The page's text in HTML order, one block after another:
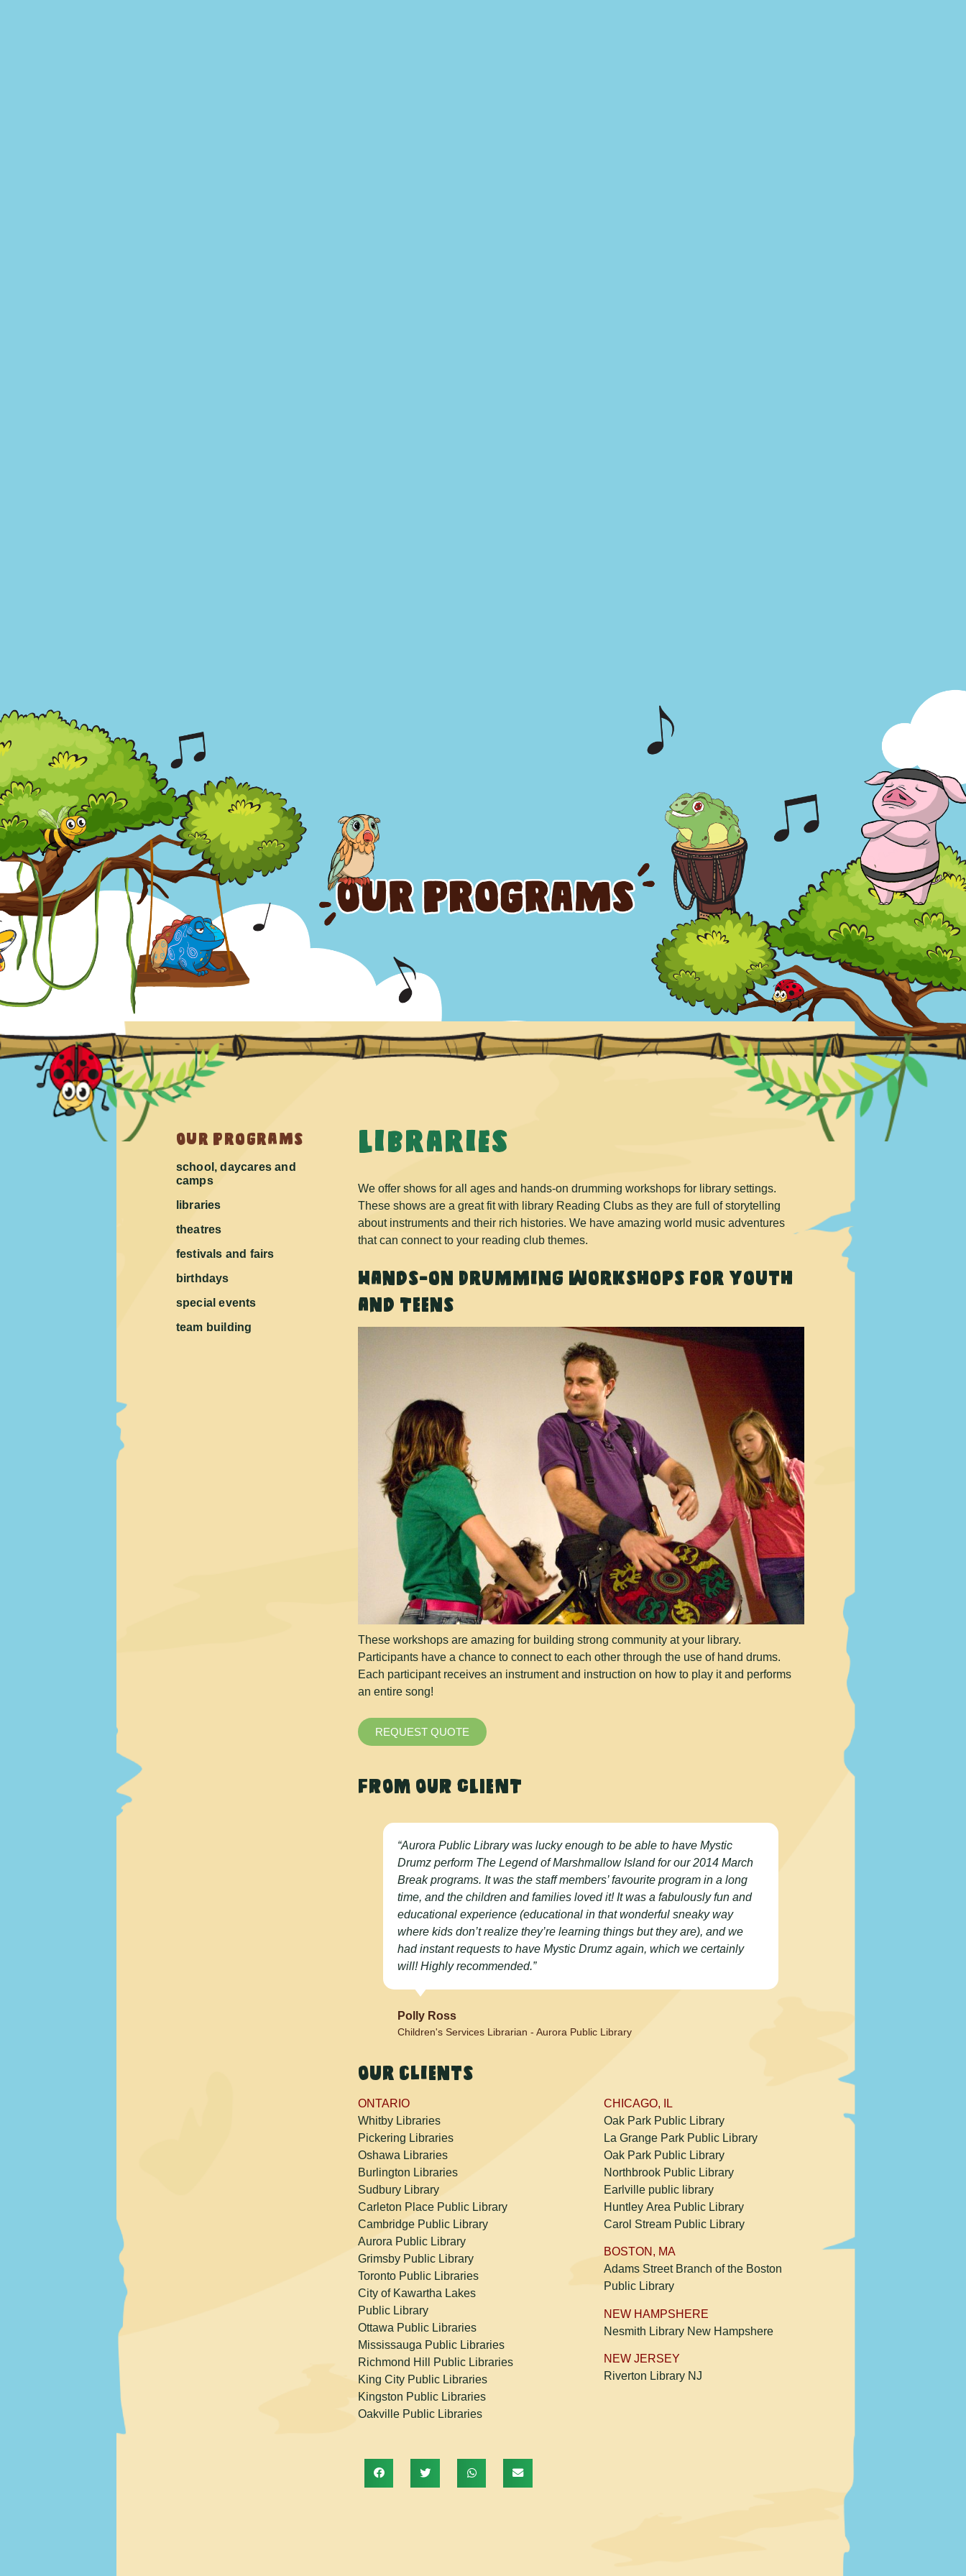
Our Programs
school, daycares and
camps
libraries
theatres
festivals and fairs
birthdays
special events
team building
Libraries
We offer shows for all ages and hands-on drumming workshops for library settings.
These shows are a great fit with library Reading Clubs as they are full of storytelling
about instruments and their rich histories. We have amazing world music adventures
that can connect to your reading club themes.
Hands-on Drumming workshops for Youth
and Teens
These workshops are amazing for building strong community at your library.
Participants have a chance to connect to each other through the use of hand drums.
Each participant receives an instrument and instruction on how to play it and performs
an entire song!
REQUEST QUOTE
FROM OUR CLIENT
“Aurora Public Library was lucky enough to be able to have Mystic
Drumz perform The Legend of Marshmallow Island for our 2014 March
Break programs. It was the staff members’ favourite program in a long
time, and the children and families loved it! It was a fabulously fun and
educational experience (educational in that wonderful sneaky way
where kids don’t realize they’re learning things but they are), and we
had instant requests to have Mystic Drumz again, which we certainly
will! Highly recommended.”
Polly Ross
Children's Services Librarian - Aurora Public Library
Our clients
ONTARIO
Whitby Libraries
Pickering Libraries
Oshawa Libraries
Burlington Libraries
Sudbury Library
Carleton Place Public Library
Cambridge Public Library
Aurora Public Library
Grimsby Public Library
Toronto Public Libraries
City of Kawartha Lakes
Public Library
Ottawa Public Libraries
Mississauga Public Libraries
Richmond Hill Public Libraries
King City Public Libraries
Kingston Public Libraries
Oakville Public Libraries
CHICAGO, IL
Oak Park Public Library
La Grange Park Public Library
Oak Park Public Library
Northbrook Public Library
Earlville public library
Huntley Area Public Library
Carol Stream Public Library
BOSTON, MA
Adams Street Branch of the Boston
Public Library
NEW HAMPSHERE
Nesmith Library New Hampshere
NEW JERSEY
Riverton Library NJ